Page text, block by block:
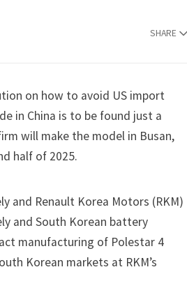
SHARE
on how to avoid US import
in China is to be found just a
will make the model in Busan,
half of 2025.
and Renault Korea Motors (RKM)
and South Korean battery
manufacturing of Polestar 4
Korean markets at RKM’s